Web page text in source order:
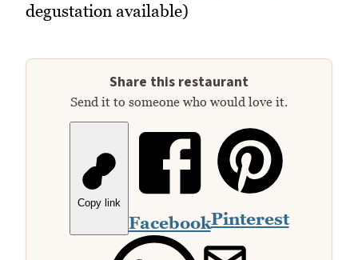
degustation available)
Share this restaurant
Send it to someone who would love it.
Copy link
FacebookPinterest